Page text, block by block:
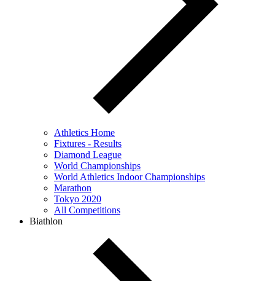
Athletics Home
Fixtures - Results
Diamond League
World Championships
World Athletics Indoor Championships
Marathon
Tokyo 2020
All Competitions
Biathlon